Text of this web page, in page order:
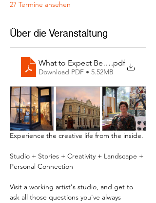
27 Termine ansehen
Über die Veranstaltung
What to Expect Behind the Studio
.pdf
Download PDF • 5.52MB
Experience the creative life from the inside.
Studio + Stories + Creativity + Landscape +
Personal Connection
Visit a working artist's studio, and get to
ask all those questions you've always